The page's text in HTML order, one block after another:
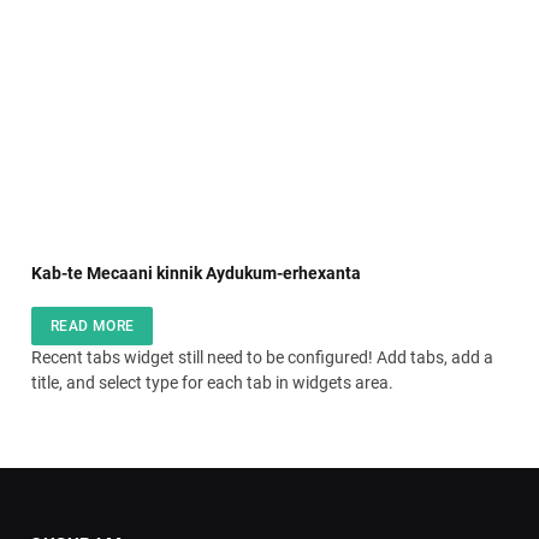
Kab-te Mecaani kinnik Aydukum-erhexanta
READ MORE
Recent tabs widget still need to be configured! Add tabs, add a
title, and select type for each tab in widgets area.